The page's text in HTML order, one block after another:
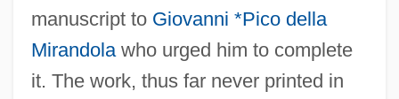
manuscript to Giovanni *Pico della
Mirandolawho urged him to complete
it. The work, thus far never printed in